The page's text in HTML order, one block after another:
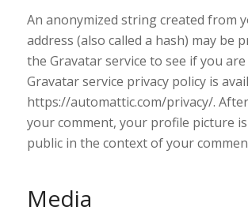
An anonymized string created from
address (also called a hash) may be
the Gravatar service to see if you
Gravatar service privacy policy is
https://automattic.com/privacy/.
your comment, your profile picture
public in the context of your
Media